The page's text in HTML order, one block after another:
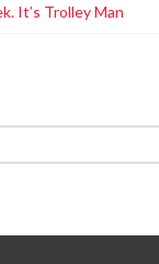
It’s Trolley Man